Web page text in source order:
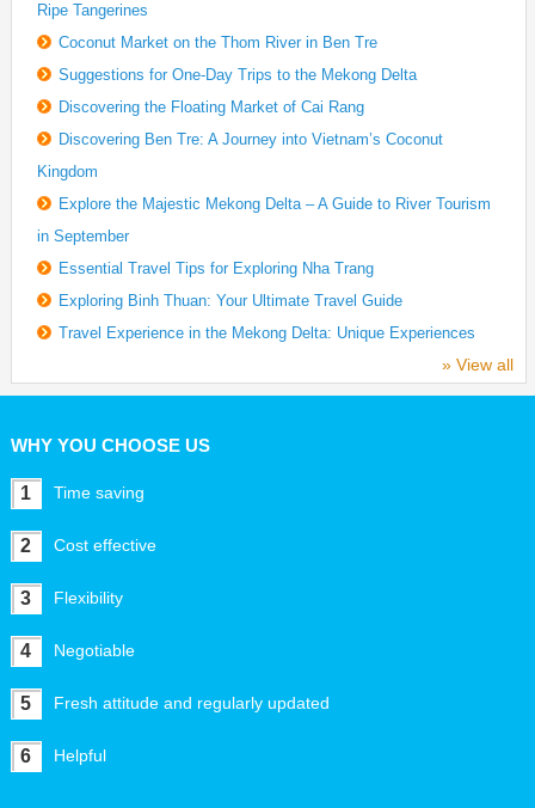
Ripe Tangerines
Coconut Market on the Thom River in Ben Tre
Suggestions for One-Day Trips to the Mekong Delta
Discovering the Floating Market of Cai Rang
Discovering Ben Tre: A Journey into Vietnam’s Coconut
Kingdom
Explore the Majestic Mekong Delta – A Guide to River Tourism
in September
Essential Travel Tips for Exploring Nha Trang
Exploring Binh Thuan: Your Ultimate Travel Guide
Travel Experience in the Mekong Delta: Unique Experiences
» View all
WHY YOU CHOOSE US
1 Time saving
2 Cost effective
3 Flexibility
4 Negotiable
5 Fresh attitude and regularly updated
6 Helpful